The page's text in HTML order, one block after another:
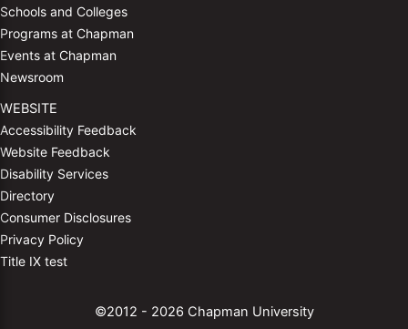
Schools and Colleges
Programs at Chapman
Events at Chapman
Newsroom
WEBSITE
Accessibility Feedback
Website Feedback
Disability Services
Directory
Consumer Disclosures
Privacy Policy
Title IX test
©2012 - 2026 Chapman University